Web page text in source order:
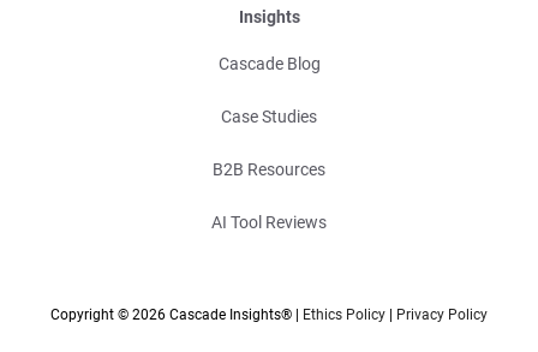
Insights
Cascade Blog
Case Studies
B2B Resources
AI Tool Reviews
Copyright © 2026 Cascade Insights® | Ethics Policy | Privacy Policy